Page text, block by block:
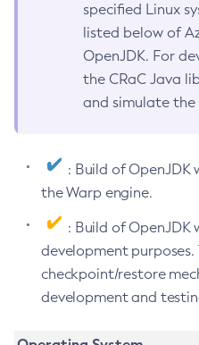
specified Linux
listed below of
OpenJDK. For
the CRaC Java
and simulate the
: Build of OpenJDK
the Warp engine.
: Build of OpenJDK
development
checkpoint/restore
development and